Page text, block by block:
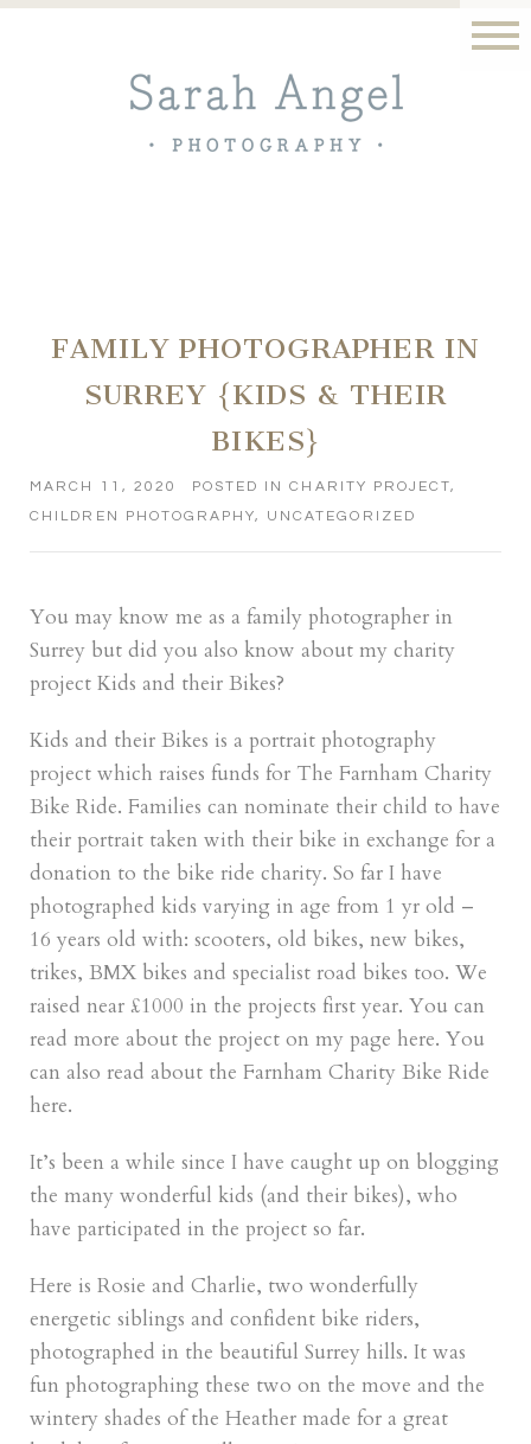
FAMILY PHOTOGRAPHER IN
SURREY {KIDS & THEIR
BIKES}
MARCH 11, 2020 POSTED INCHARITY PROJECT,
CHILDREN PHOTOGRAPHY, UNCATEGORIZED
You may know me as a family photographer in
Surrey but did you also know about my charity
project Kids and their Bikes?
Kids and their Bikes is a portrait photography
project which raises funds for The Farnham Charity
Bike Ride. Families can nominate their child to have
their portrait taken with their bike in exchange for a
donation to the bike ride charity. So far I have
photographed kids varying in age from 1 yr old –
16 years old with: scooters, old bikes, new bikes,
trikes, BMX bikes and specialist road bikes too. We
raised near £1000 in the projects first year. You can
read more about the project on my page here. You
can also read about the Farnham Charity Bike Ride
here.
It’s been a while since I have caught up on blogging
the many wonderful kids (and their bikes), who
have participated in the project so far.
Here is Rosie and Charlie, two wonderfully
energetic siblings and confident bike riders,
photographed in the beautiful Surrey hills. It was
fun photographing these two on the move and the
wintery shades of the Heather made for a great